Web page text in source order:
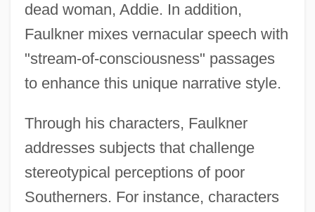
dead woman, Addie. In addition,
Faulkner mixes vernacular speech with
"stream-of-consciousness" passages
to enhance this unique narrative style.
Through his characters, Faulkner
addresses subjects that challenge
stereotypical perceptions of poor
Southerners. For instance, characters